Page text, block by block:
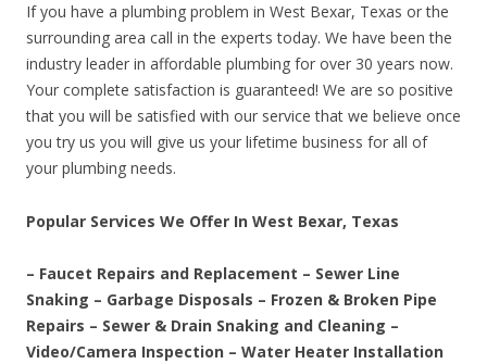
If you have a plumbing problem in West Bexar, Texas or the
surrounding area call in the experts today. We have been the
industry leader in affordable plumbing for over 30 years now.
Your complete satisfaction is guaranteed! We are so positive
that you will be satisfied with our service that we believe once
you try us you will give us your lifetime business for all of
your plumbing needs.
Popular Services We Offer In West Bexar, Texas
– Faucet Repairs and Replacement – Sewer Line
Snaking – Garbage Disposals – Frozen & Broken Pipe
Repairs – Sewer & Drain Snaking and Cleaning –
Video/Camera Inspection – Water Heater Installation